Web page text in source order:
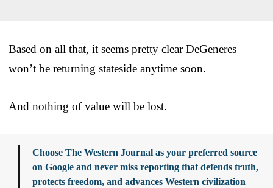
Based on all that, it seems pretty clear DeGeneres
won’t be returning stateside anytime soon.
And nothing of value will be lost.
Choose The Western Journal as your preferred source
on Google and never miss reporting that defends truth,
protects freedom, and advances Western civilization